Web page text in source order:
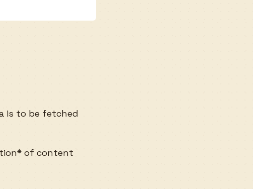
is to be fetched
of content